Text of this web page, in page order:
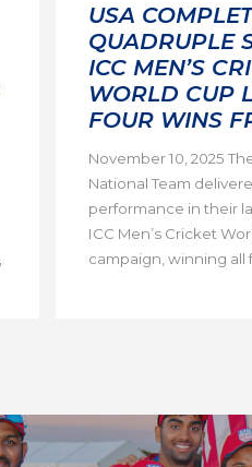
USA
QUADRUPLE
ICC MEN’S
WORLD CUP
FOUR WINS
November 10, 2025
National Team
performance in their
ICC Men’s Cricket
campaign, winning all